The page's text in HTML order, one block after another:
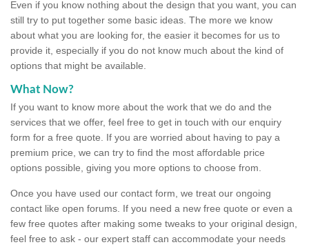
Even if you know nothing about the design that you want, you can
still try to put together some basic ideas. The more we know
about what you are looking for, the easier it becomes for us to
provide it, especially if you do not know much about the kind of
options that might be available.
What Now?
If you want to know more about the work that we do and the
services that we offer, feel free to get in touch with our enquiry
form for a free quote. If you are worried about having to pay a
premium price, we can try to find the most affordable price
options possible, giving you more options to choose from.
Once you have used our contact form, we treat our ongoing
contact like open forums. If you need a new free quote or even a
few free quotes after making some tweaks to your original design,
feel free to ask - our expert staff can accommodate your needs